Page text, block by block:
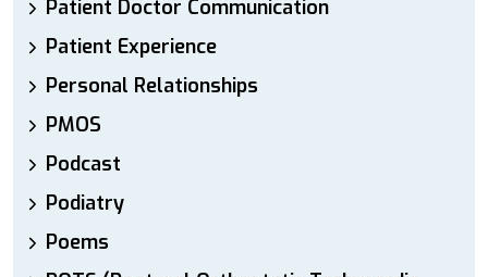
Patient Doctor Communication
Patient Experience
Personal Relationships
PMOS
Podcast
Podiatry
Poems